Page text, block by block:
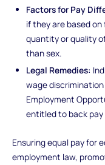
Factors for Pay
if they are based
quantity or quality
than sex.
Legal Remedies:
wage
Employment
entitled to back
Ensuring equal pay for
employment law,